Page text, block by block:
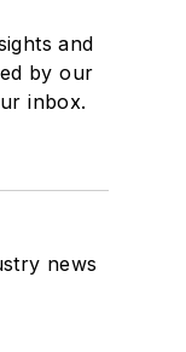
and
by our
inbox.
news